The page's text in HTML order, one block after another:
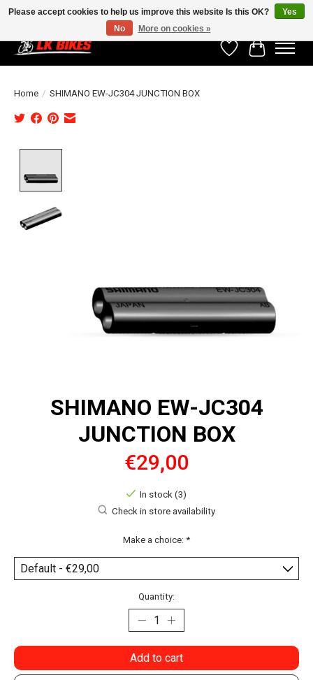
WishlistCart
Home / SHIMANO EW-JC304 JUNCTION BOX
SHIMANO EW-JC304
JUNCTION BOX
€29,00
In stock (3)
Check in store availability
Make a choice: *
Quantity:
Add to cart
Please accept cookies to help us improve this website Is this OK?
Yes
No
More on cookies »